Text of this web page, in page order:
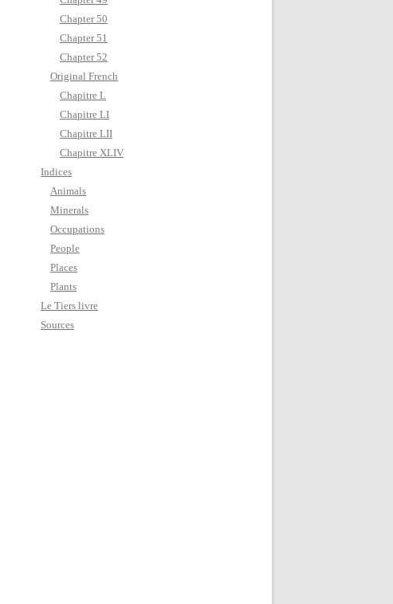
Chapter 50
Chapter 51
Chapter 52
Original French
Chapitre L
Chapitre LI
Chapitre LII
Chapitre XLIV
Indices
Animals
Minerals
Occupations
People
Places
Plants
Le Tiers livre
Sources